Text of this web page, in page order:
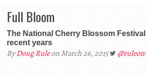
Full Bloom
The National Cherry Blossom
recent years
ByDoug Ruleon March 26, 2015